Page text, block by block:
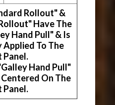
Rollout" &
Have The
Hand Pull" & Is
To The
Panel.
Hand Pull"
Centered On The
Panel.